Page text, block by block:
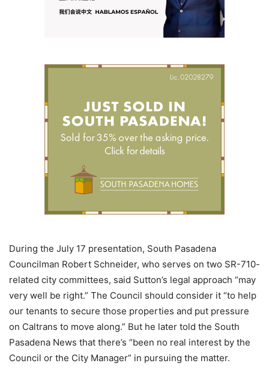
During the July 17 presentation, South Pasadena
Councilman Robert Schneider, who serves on two SR-710-
related city committees, said Sutton’s legal approach “may
very well be right.” The Council should consider it “to help
our tenants to secure those properties and put pressure
on Caltrans to move along.” But he later told the South
Pasadena News that there’s “been no real interest by the
Council or the City Manager” in pursuing the matter.